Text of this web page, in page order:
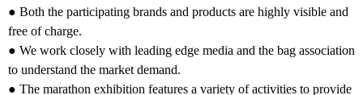
● Both the participating brands and products are highly visible and
free of charge.
● We work closely with leading edge media and the bag association
to understand the market demand.
● The marathon exhibition features a variety of activities to provide